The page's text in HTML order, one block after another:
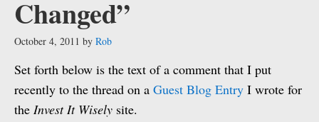
Changed”
October 4, 2011 by Rob
Set forth below is the text of a comment that I put
recently to the thread on a Guest Blog Entry I wrote for
the Invest It Wisely site.